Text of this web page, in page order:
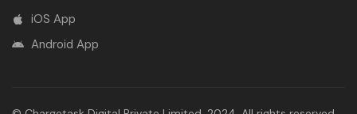
iOS App
Android App